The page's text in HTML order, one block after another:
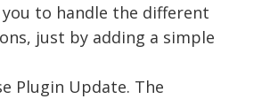
to handle the different
just by adding a simple
Plugin Update. The